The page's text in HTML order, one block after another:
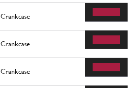
Crankcase
Crankcase
Crankcase